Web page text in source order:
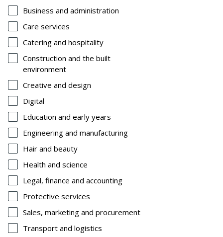
Business and administration
Care services
Catering and hospitality
Construction and the built
environment
Creative and design
Digital
Education and early years
Engineering and manufacturing
Hair and beauty
Health and science
Legal, finance and accounting
Protective services
Sales, marketing and procurement
Transport and logistics